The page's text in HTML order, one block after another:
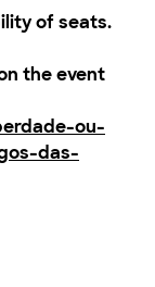
of seats.
the event
ou-
das-